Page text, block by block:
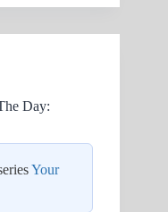
Day:
Your